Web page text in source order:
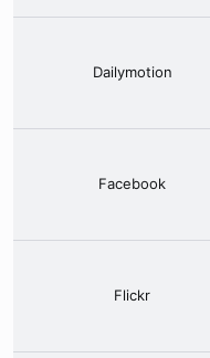
Dailymotion
Facebook
Flickr